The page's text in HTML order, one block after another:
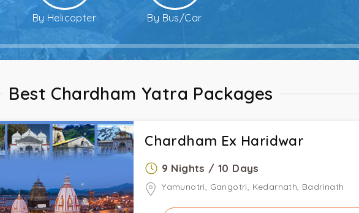
By Helicopter By Bus/Car
Best Chardham Yatra Packages
Chardham Ex Haridwar
9 Nights / 10 Days
Yamunotri, Gangotri, Kedarnath, Badrinath